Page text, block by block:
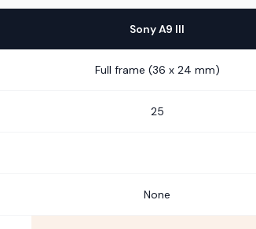
Sony A9 III
Full frame (36 x 24 mm)
25
None